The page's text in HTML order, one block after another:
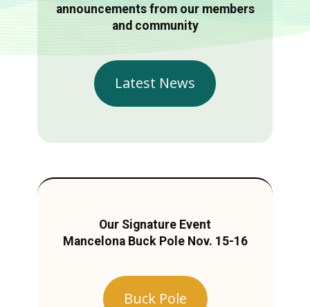
announcements from our members
and community
Latest News
Our Signature Event
Mancelona Buck Pole Nov. 15-16
Buck Pole